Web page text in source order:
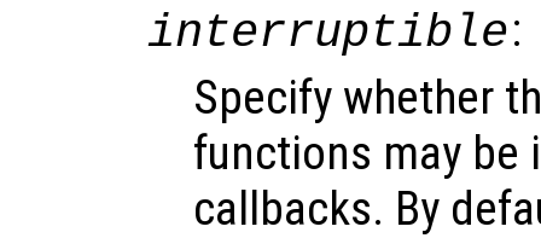
interruptible:
Specify whether
functions may be
callbacks. By